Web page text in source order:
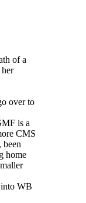
of a
over to
is a
CMS
been
home
into WB